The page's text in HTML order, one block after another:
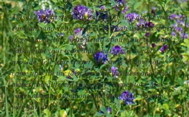
This is a great space to write long text about your
company and your services. You can use this space
to go into a little more detail about your company.
Talk about your team and what services you
provide. Tell your visitors the story of how you
came up with the idea for your business and what
makes you different from your competitors. Make
your company stand out and show your visitors
who you are.